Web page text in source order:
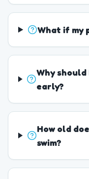
What if my
Why should
early?
How old
swim?